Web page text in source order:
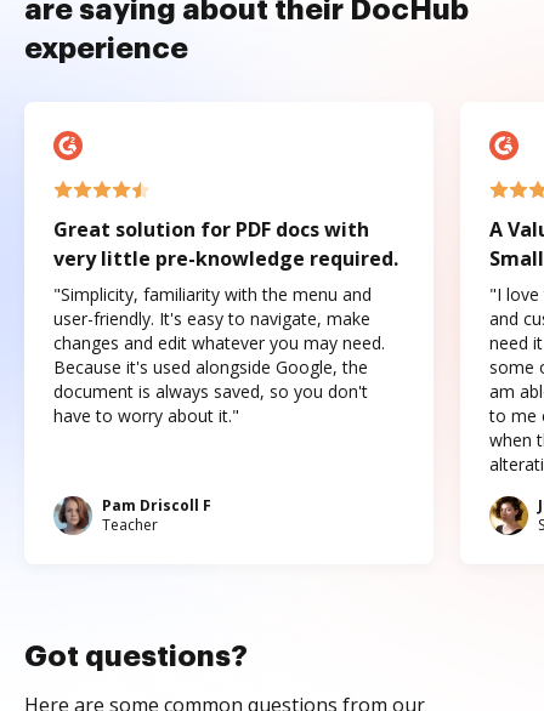
are saying about their DocHub
experience
Great solution for PDF docs with
very little pre-knowledge required.
"Simplicity, familiarity with the menu and
user-friendly. It's easy to navigate, make
changes and edit whatever you may need.
Because it's used alongside Google, the
document is always saved, so you don't
have to worry about it."
Pam Driscoll F
Teacher
A
"I love
and
need
some
am
to me
when
Got questions?
Here are some common questions from our